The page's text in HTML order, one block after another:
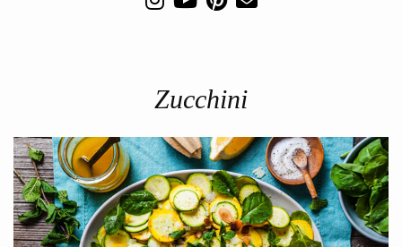
Zucchini